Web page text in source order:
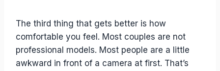
The third thing that gets better is how
comfortable you feel. Most couples are not
professional models. Most people are a little
awkward in front of a camera at first. That’s